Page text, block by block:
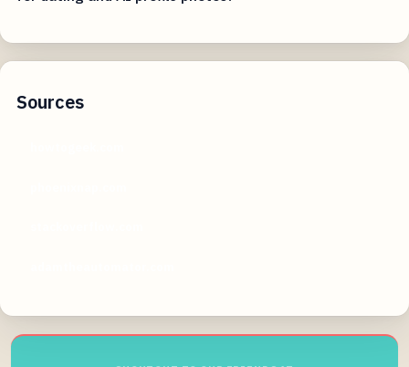
Sources